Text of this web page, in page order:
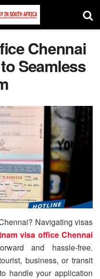
Chennai
Seamless
Navigating visas
visa office Chennai
and hassle-free.
business, or transit
handle your application